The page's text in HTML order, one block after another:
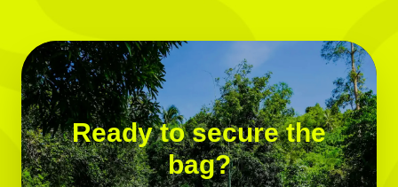
Ready to secure the
bag?